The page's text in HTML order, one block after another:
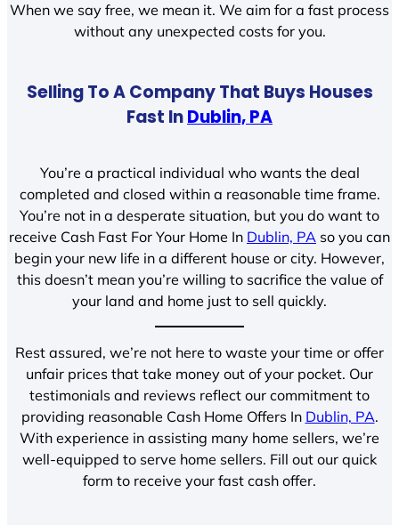
When we say free, we mean it. We aim for a fast process
without any unexpected costs for you.
Selling To A Company That Buys Houses
Fast InDublin, PA
You’re a practical individual who wants the deal
completed and closed within a reasonable time frame.
You’re not in a desperate situation, but you do want to
receive Cash Fast For Your Home In Dublin, PA so you can
begin your new life in a different house or city. However,
this doesn’t mean you’re willing to sacrifice the value of
your land and home just to sell quickly.
Rest assured, we’re not here to waste your time or offer
unfair prices that take money out of your pocket. Our
testimonials and reviews reflect our commitment to
providing reasonable Cash Home Offers In Dublin, PA.
With experience in assisting many home sellers, we’re
well-equipped to serve home sellers. Fill out our quick
form to receive your fast cash offer.